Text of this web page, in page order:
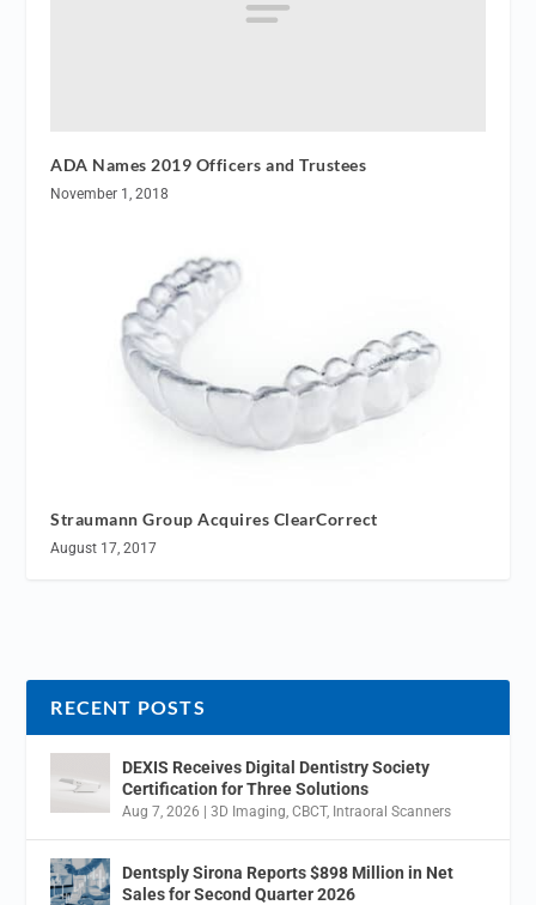
ADA Names 2019 Officers and Trustees
November 1, 2018
Straumann Group Acquires ClearCorrect
August 17, 2017
RECENT POSTS
DEXIS Receives Digital Dentistry Society
Certification for Three Solutions
Aug 7, 2026 |3D Imaging ,CBCT, Intraoral Scanners
Dentsply Sirona Reports $898 Million in Net
Sales for Second Quarter 2026